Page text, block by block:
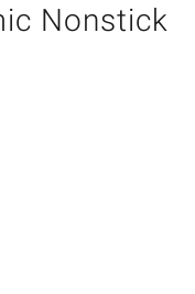
Nonstick